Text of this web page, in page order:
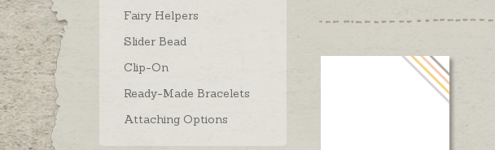
Fairy Helpers
Slider Bead
Clip-On
Ready-Made Bracelets
Attaching Options